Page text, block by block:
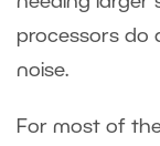
processors do
noise.
For most of